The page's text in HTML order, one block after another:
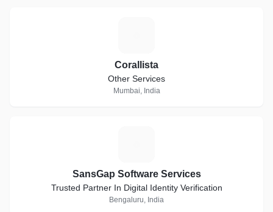
Corallista
Other Services
Mumbai, India
SansGap Software Services
Trusted Partner In Digital Identity Verification
Bengaluru, India